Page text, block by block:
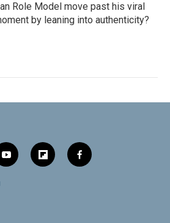
Role Model move past his viral
by leaning into authenticity?
y
o
f
l
f
a